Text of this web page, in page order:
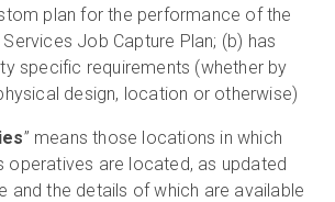
plan for the performance of the
Job Capture Plan; (b) has
specific requirements (whether by
design, location or otherwise)
” means those locations in which
operatives are located, as updated
and the details of which are available